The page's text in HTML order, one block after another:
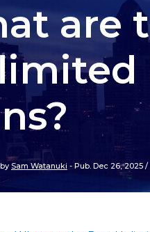
are
Sam Watanuki - Pub. Dec 26, 2025 /